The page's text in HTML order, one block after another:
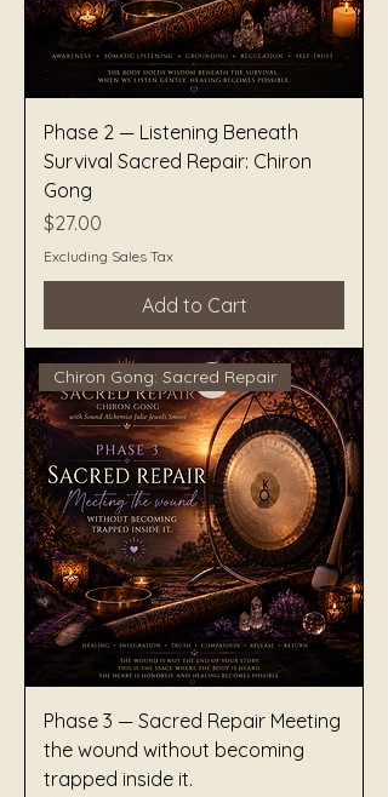
Phase 2 — Listening Beneath
Survival Sacred Repair: Chiron
Gong
Price
$27.00
Excluding Sales Tax
Add to Cart
Chiron Gong: Sacred Repair
Phase 3 — Sacred Repair Meeting
the wound without becoming
trapped inside it.